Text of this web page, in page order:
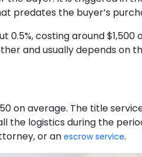
predates the buyer’s
costing around $1,500
and usually depends on
on average. The title
the logistics during the
or an escrow service.